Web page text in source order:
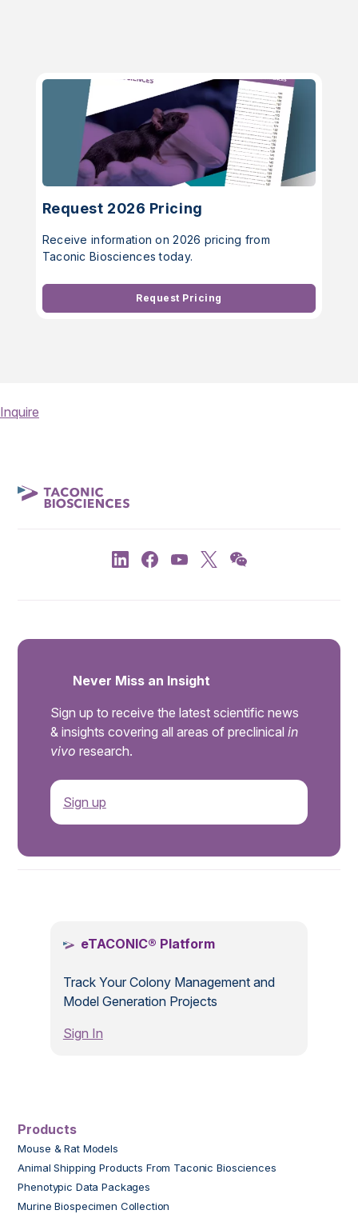
Request 2026 Pricing
Receive information on 2026 pricing from
Taconic Biosciences today.
Request Pricing
Inquire
Never Miss an Insight
Sign up to receive the latest scientific news
& insights covering all areas of preclinical in
vivo research.
Sign up
eTACONIC® Platform
Track Your Colony Management and
Model Generation Projects
Sign In
Products
Mouse & Rat Models
Animal Shipping Products From Taconic Biosciences
Phenotypic Data Packages
Murine Biospecimen Collection